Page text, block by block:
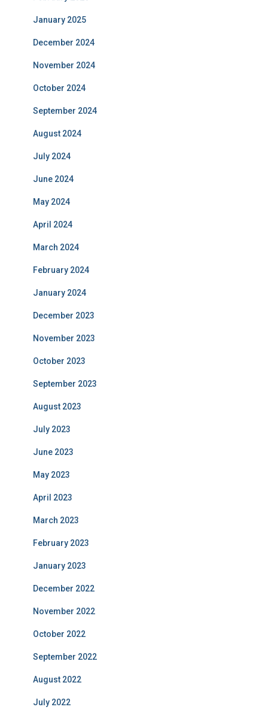
January 2025
December 2024
November 2024
October 2024
September 2024
August 2024
July 2024
June 2024
May 2024
April 2024
March 2024
February 2024
January 2024
December 2023
November 2023
October 2023
September 2023
August 2023
July 2023
June 2023
May 2023
April 2023
March 2023
February 2023
January 2023
December 2022
November 2022
October 2022
September 2022
August 2022
July 2022